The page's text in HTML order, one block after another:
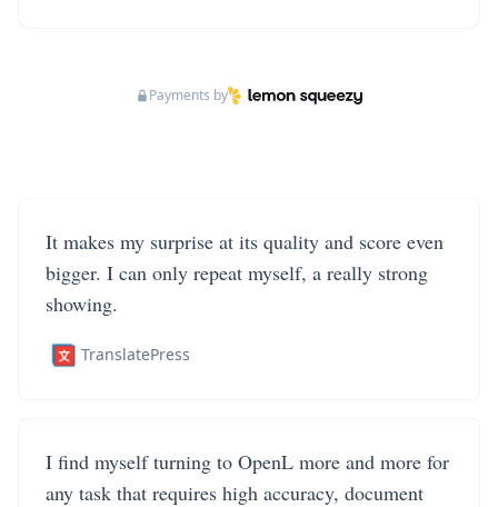
Payments by
It makes my surprise at its quality and score even
bigger. I can only repeat myself, a really strong
showing.
TranslatePress
I find myself turning to OpenL more and more for
any task that requires high accuracy, document